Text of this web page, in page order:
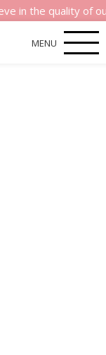
the quality of our
MENU